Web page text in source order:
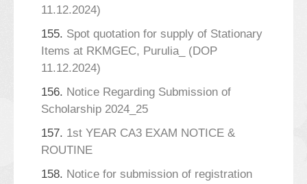
11.12.2024)
155. Spot quotation for supply of Stationary
Items at RKMGEC, Purulia_ (DOP
11.12.2024)
156. Notice Regarding Submission of
Scholarship 2024_25
157. 1st YEAR CA3 EXAM NOTICE &
ROUTINE
158. Notice for submission of registration